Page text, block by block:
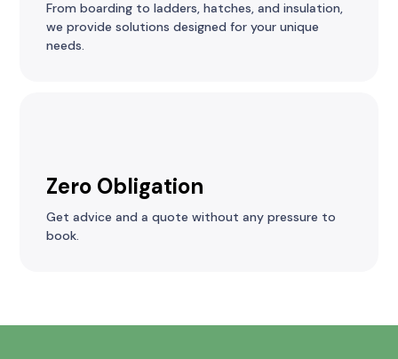
From boarding to ladders, hatches, and insulation,
we provide solutions designed for your unique
needs.
Zero Obligation
Get advice and a quote without any pressure to
book.